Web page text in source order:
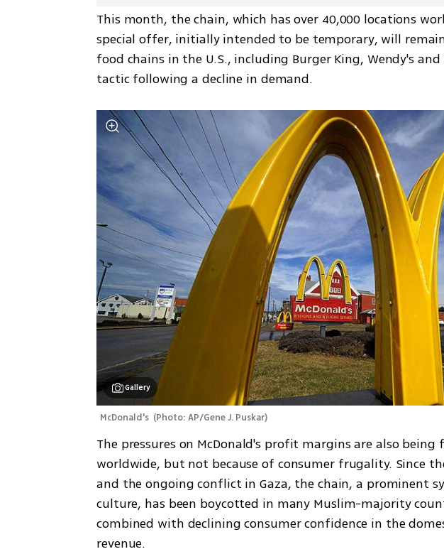
This month, the chain, which has over 40,000 locations
special offer, initially intended to be temporary, will
food chains in the U.S., including Burger King, Wendy's
tactic following a decline in demand.
Gallery
McDonald's (Photo: AP/Gene J. Puskar)
The pressures on McDonald's profit margins are also
worldwide, but not because of consumer frugality. Since
and the ongoing conflict in Gaza, the chain, a prominent
culture, has been boycotted in many Muslim-majority
combined with declining consumer confidence in the
revenue.